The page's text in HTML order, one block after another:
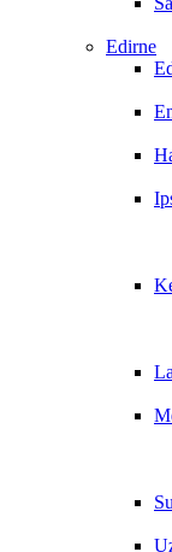
Edirne